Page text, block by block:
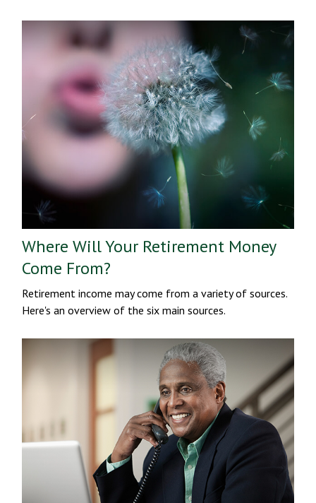
Where Will Your Retirement Money
Come From?
Retirement income may come from a variety of sources.
Here's an overview of the six main sources.